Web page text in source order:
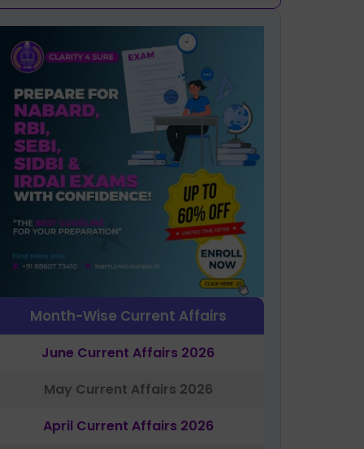
Month-Wise Current Affairs
June Current Affairs 2026
May Current Affairs 2026
April Current Affairs 2026